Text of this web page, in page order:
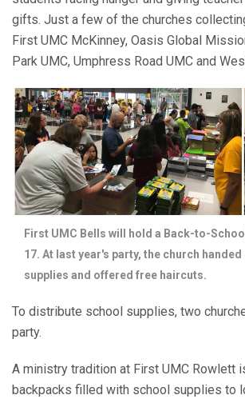
gifts. Just a few of the churches
First UMC McKinney, Oasis Global
Park UMC, Umphress Road UMC and
First UMC Bells will hold a Back-to-
17. At last year's party, the church handed
supplies and offered free haircuts.
To distribute school supplies, two
party.
A ministry tradition at First UMC Rowlett
backpacks filled with school supplies to